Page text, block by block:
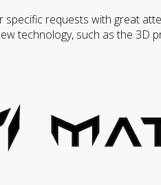
requests with great
technology, such as the